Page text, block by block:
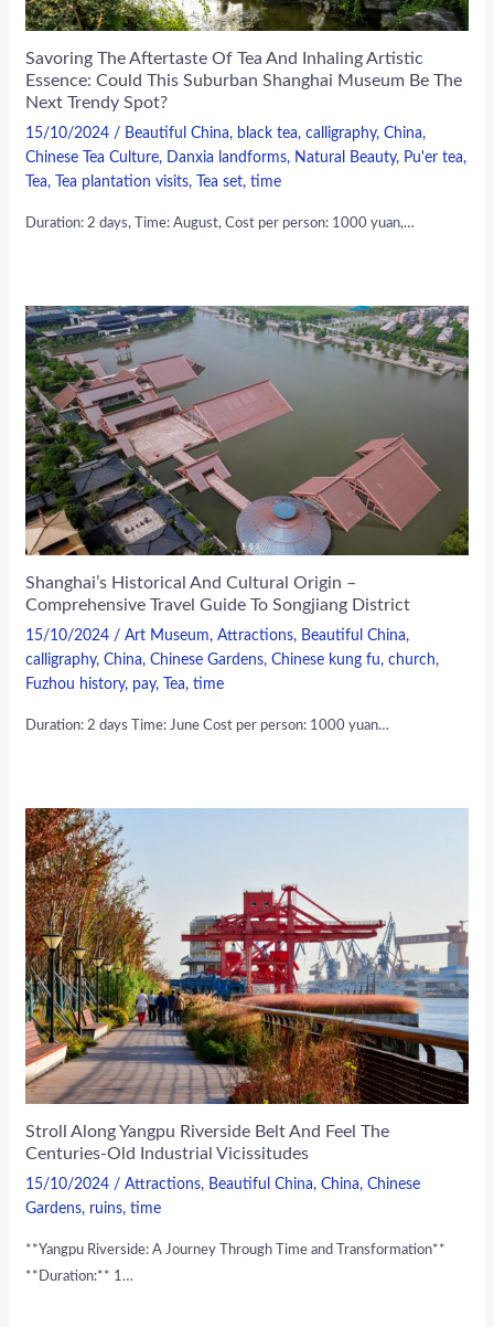
Savoring The Aftertaste Of Tea And Inhaling Artistic
Essence: Could This Suburban Shanghai Museum Be The
Next Trendy Spot?
15/10/2024 / Beautiful China, black tea,calligraphy,China,
Chinese Tea Culture, Danxia landforms, Natural Beauty, Pu'er tea,
Tea, Tea plantation visits, Tea set,time
Duration: 2 days, Time: August, Cost per person: 1000 yuan,…
Shanghai’s Historical And Cultural Origin –
Comprehensive Travel Guide To Songjiang District
15/10/2024 /Art Museum,Attractions, Beautiful China,
calligraphy,China,Chinese Gardens,Chinese kung fu,church,
Fuzhou history, pay, Tea,time
Duration: 2 days Time: June Cost per person: 1000 yuan…
Stroll Along Yangpu Riverside Belt And Feel The
Centuries-Old Industrial Vicissitudes
15/10/2024 /Attractions, Beautiful China,China,Chinese
Gardens, ruins,time
**Yangpu Riverside: A Journey Through Time and Transformation**
**Duration:** 1…